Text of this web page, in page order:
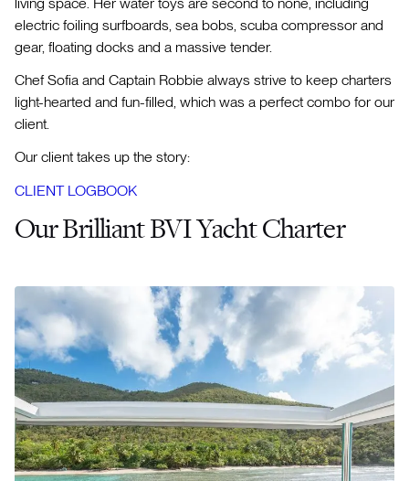
living space. Her water toys are second to none, including
electric foiling surfboards, sea bobs, scuba compressor and
gear, floating docks and a massive tender.
Chef Sofia and Captain Robbie always strive to keep charters
light-hearted and fun-filled, which was a perfect combo for our
client.
Our client takes up the story:
CLIENT LOGBOOK
Our Brilliant BVI Yacht Charter